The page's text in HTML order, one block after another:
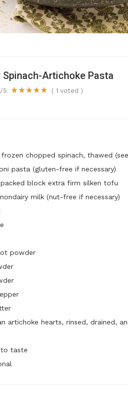
Spinach-Artichoke Pasta
/5 ( 1 voted )
frozen chopped spinach, thawed
pasta (gluten-free if necessary)
block extra firm silken tofu
milk (nut-free if necessary)
powder
artichoke hearts, rinsed, drained,
taste